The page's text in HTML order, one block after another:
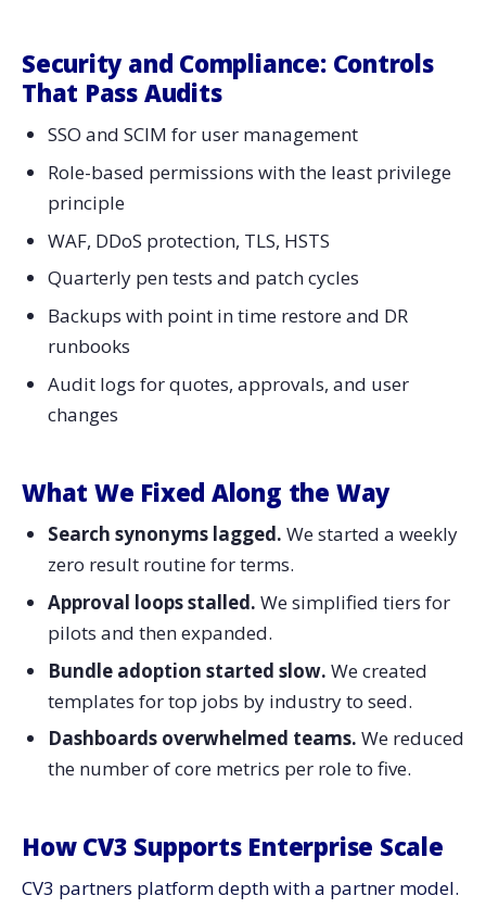
Security and Compliance: Controls
That Pass Audits
SSO and SCIM for user management
Role-based permissions with the least privilege
principle
WAF, DDoS protection, TLS, HSTS
Quarterly pen tests and patch cycles
Backups with point in time restore and DR
runbooks
Audit logs for quotes, approvals, and user
changes
What We Fixed Along the Way
Search synonyms lagged. We started a weekly
zero result routine for terms.
Approval loops stalled. We simplified tiers for
pilots and then expanded.
Bundle adoption started slow. We created
templates for top jobs by industry to seed.
Dashboards overwhelmed teams. We reduced
the number of core metrics per role to five.
How CV3 Supports Enterprise Scale
CV3 partners platform depth with a partner model.